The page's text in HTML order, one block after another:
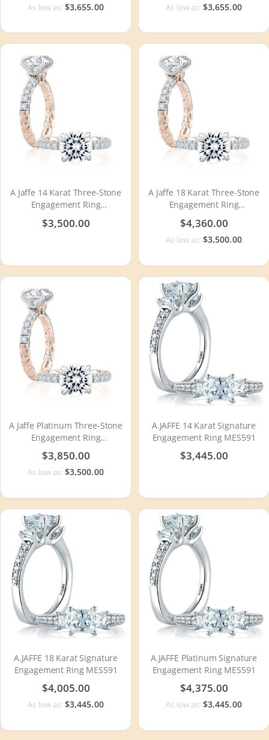
As low as: $3,655.00 As low as: $3,655.00
A Jaffe 14 Karat Three-Stone
Engagement Ring
MECRD2504Q
$3,500.00
A Jaffe 18 Karat Three-Stone
Engagement Ring
MECRD2504Q
$4,360.00
As low as: $3,500.00
A Jaffe Platinum Three-Stone
Engagement Ring
MECRD2504Q
$3,850.00
As low as: $3,500.00
A.JAFFE 14 Karat Signature
Engagement Ring MES591
$3,445.00
A.JAFFE 18 Karat Signature
Engagement Ring MES591
$4,005.00
As low as: $3,445.00
A.JAFFE Platinum Signature
Engagement Ring MES591
$4,375.00
As low as: $3,445.00